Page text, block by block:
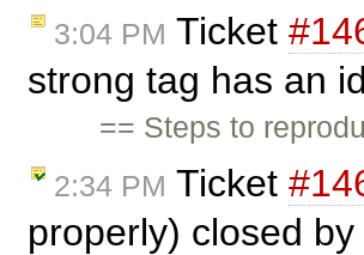
3:04 PM Ticket
strong tag has an
== Steps to
2:34 PM Ticket
properly) closed by